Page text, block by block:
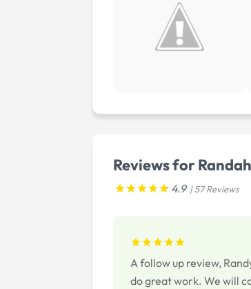
Reviews for
4.9 | 57 Reviews
A follow up review,
do great work. We will